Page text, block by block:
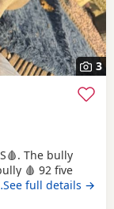
3
The bully
🩸 92 five
🩸
lv 🩸
full details →